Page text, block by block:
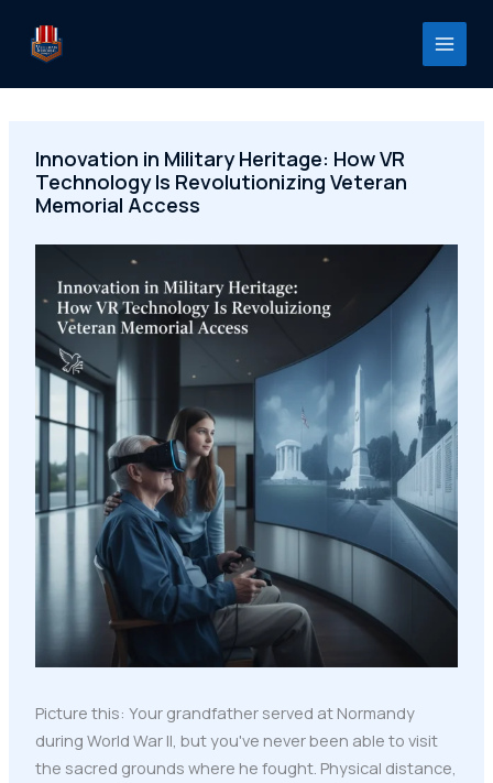
content
Innovation in Military Heritage: How VR
Technology Is Revolutionizing Veteran
Memorial Access
Picture this: Your grandfather served at Normandy
during World War II, but you've never been able to visit
the sacred grounds where he fought. Physical distance,